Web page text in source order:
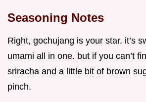
Seasoning Notes
Right, gochujang is your star. it’s
umami all in one. but if you can’t
sriracha and a little bit of brown
pinch.